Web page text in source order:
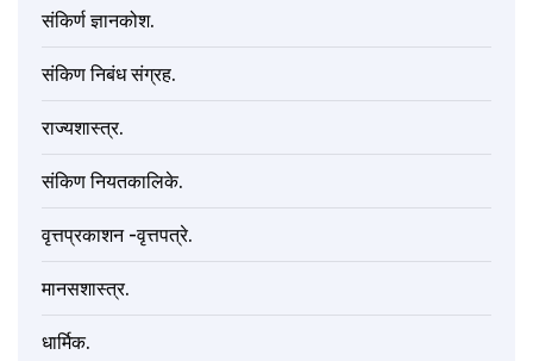
संकिर्ण ज्ञानकोश.
संकिण निबंध संग्रह.
राज्यशास्त्र.
संकिण नियतकालिके.
वृत्तप्रकाशन -वृत्तपत्रे.
मानसशास्त्र.
धार्मिक.